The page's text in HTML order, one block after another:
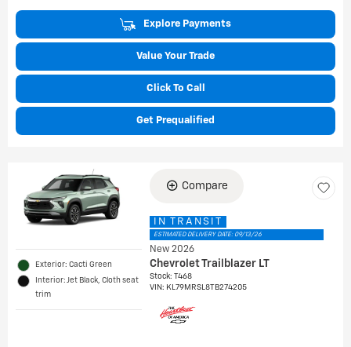
Explore Payments
Value Your Trade
Click To Call
Get Prequalified
Exterior: Cacti Green
Interior: Jet Black, Cloth seat
trim
Compare
IN TRANSIT
ESTIMATED DELIVERY DATE: 09/13/26
New 2026
Chevrolet Trailblazer LT
Stock:T468
VIN: KL79MRSL8TB274205